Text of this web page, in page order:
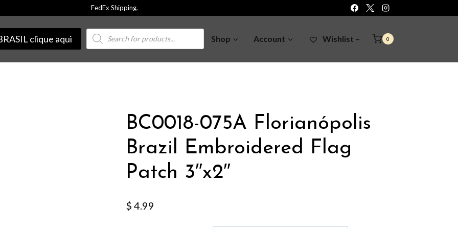
FedEx Shipping.
clique aqui
Products
search
Shop Account Wishlist – 0
BC0018-075A Florianópolis
Brazil Embroidered Flag
Patch 3″x2″
$ 4.99